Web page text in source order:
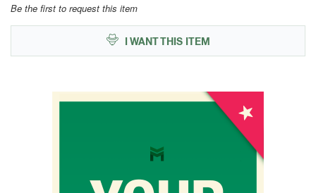
Be the first to request this item
I WANT THIS ITEM